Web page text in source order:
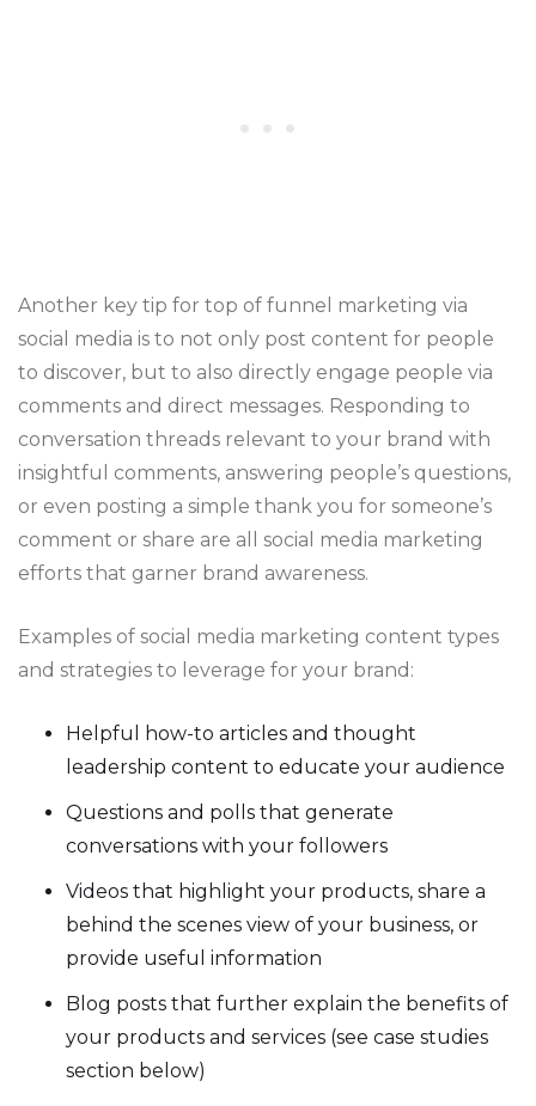
Another key tip for top of funnel marketing via
social media is to not only post content for people
to discover, but to also directly engage people via
comments and direct messages. Responding to
conversation threads relevant to your brand with
insightful comments, answering people’s questions,
or even posting a simple thank you for someone’s
comment or share are all social media marketing
efforts that garner brand awareness.
Examples of social media marketing content types
and strategies to leverage for your brand:
Helpful how-to articles and thought
leadership content to educate your audience
Questions and polls that generate
conversations with your followers
Videos that highlight your products, share a
behind the scenes view of your business, or
provide useful information
Blog posts that further explain the benefits of
your products and services (see case studies
section below)